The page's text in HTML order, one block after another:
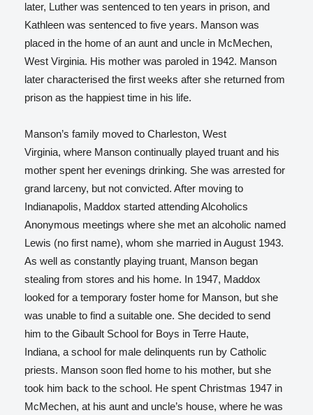
later, Luther was sentenced to ten years in prison, and
Kathleen was sentenced to five years. Manson was
placed in the home of an aunt and uncle in McMechen,
West Virginia. His mother was paroled in 1942. Manson
later characterised the first weeks after she returned from
prison as the happiest time in his life.
Manson’s family moved to Charleston, West
Virginia, where Manson continually played truant and his
mother spent her evenings drinking. She was arrested for
grand larceny, but not convicted. After moving to
Indianapolis, Maddox started attending Alcoholics
Anonymous meetings where she met an alcoholic named
Lewis (no first name), whom she married in August 1943.
As well as constantly playing truant, Manson began
stealing from stores and his home. In 1947, Maddox
looked for a temporary foster home for Manson, but she
was unable to find a suitable one. She decided to send
him to the Gibault School for Boys in Terre Haute,
Indiana, a school for male delinquents run by Catholic
priests. Manson soon fled home to his mother, but she
took him back to the school. He spent Christmas 1947 in
McMechen, at his aunt and uncle’s house, where he was